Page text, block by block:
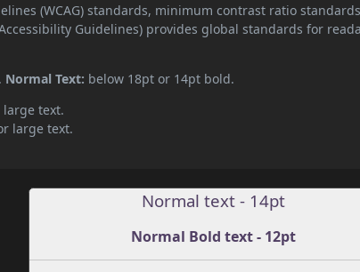
(WCAG) standards, minimum contrast ratio standards
Guidelines) provides global standards for
Normal Text: below 18pt or 14pt bold.
text.
large text.
Normal text - 14pt
Normal Bold text - 12pt